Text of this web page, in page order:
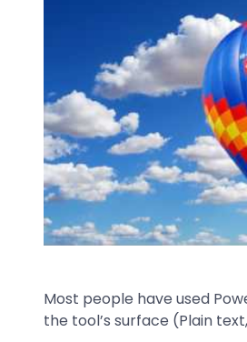
Most people have used
the tool’s surface (Plain